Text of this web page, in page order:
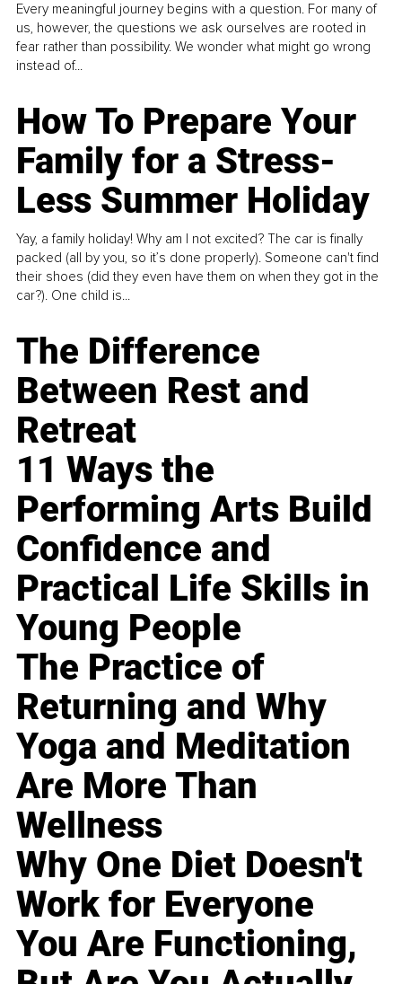
Every meaningful journey begins with a question. For many of
us, however, the questions we ask ourselves are rooted in
fear rather than possibility. We wonder what might go wrong
instead of...
How To Prepare Your
Family for a Stress-
Less Summer Holiday
Yay, a family holiday! Why am I not excited? The car is finally
packed (all by you, so it’s done properly). Someone can't find
their shoes (did they even have them on when they got in the
car?). One child is...
The Difference
Between Rest and
Retreat
11 Ways the
Performing Arts Build
Confidence and
Practical Life Skills in
Young People
The Practice of
Returning and Why
Yoga and Meditation
Are More Than
Wellness
Why One Diet Doesn't
Work for Everyone
You Are Functioning,